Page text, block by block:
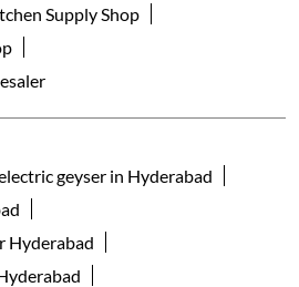
Supply Shop
geyser in Hyderabad
Hyderabad